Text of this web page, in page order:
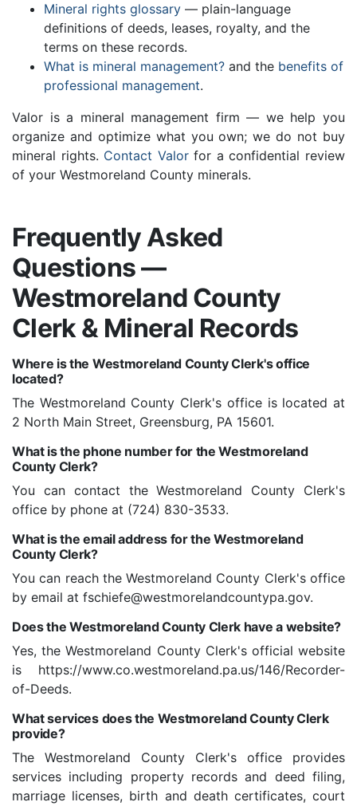
Mineral rights glossary — plain-language
definitions of deeds, leases, royalty, and the
terms on these records.
What is mineral management? and the benefits of
professional management.
Valor is a mineral management firm — we help you
organize and optimize what you own; we do not buy
mineral rights. Contact Valorfor a confidential review
of your Westmoreland County minerals.
Frequently Asked
Questions —
Westmoreland County
Clerk & Mineral Records
Where is the Westmoreland County Clerk's office
located?
The Westmoreland County Clerk's office is located at
2 North Main Street, Greensburg, PA 15601.
What is the phone number for the Westmoreland
County Clerk?
You can contact the Westmoreland County Clerk's
office by phone at (724) 830-3533.
What is the email address for the Westmoreland
County Clerk?
You can reach the Westmoreland County Clerk's office
by email at fschiefe@westmorelandcountypa.gov.
Does the Westmoreland County Clerk have a website?
Yes, the Westmoreland County Clerk's official website
is https://www.co.westmoreland.pa.us/146/Recorder-
of-Deeds.
What services does the Westmoreland County Clerk
provide?
The Westmoreland County Clerk's office provides
services including property records and deed filing,
marriage licenses, birth and death certificates, court